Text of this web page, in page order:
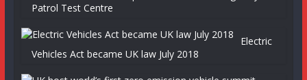
Patrol Test Centre
Electric
Vehicles Act became UK law July 2018